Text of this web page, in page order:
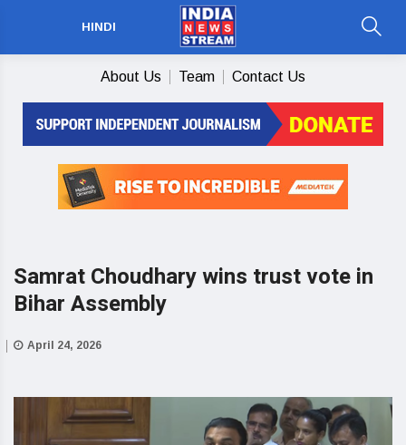
HINDI
About Us Team Contact Us
Samrat Choudhary wins trust vote in
Bihar Assembly
April 24, 2026